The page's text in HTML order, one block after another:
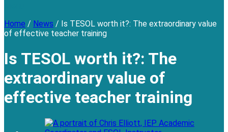
Home / News / Is TESOL worth it?: The extraordinary value
of effective teacher training
Is TESOL worth it?: The
extraordinary value of
effective teacher training